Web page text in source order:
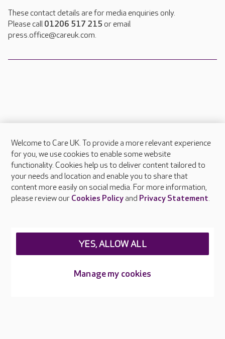
These contact details are for media enquiries only.
Please call 01206 517 215 or email
press.office@careuk.com.
About Care UK
Press & media
Feedback & complaints
Careers at Care UK
Welcome to Care UK. To provide a more relevant experience
for you, we use cookies to enable some website
functionality. Cookies help us to deliver content tailored to
your needs and location and enable you to share that
content more easily on social media. For more information,
please review our Cookies Policyand Privacy Statement.
Manage my cookies
YES, ALLOW ALL